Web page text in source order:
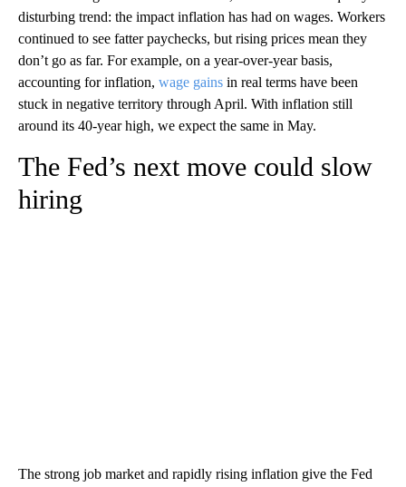
disturbing trend: the impact inflation has had on wages. Workers
continued to see fatter paychecks, but rising prices mean they
don’t go as far. For example, on a year-over-year basis,
accounting for inflation, wage gains in real terms have been
stuck in negative territory through April. With inflation still
around its 40-year high, we expect the same in May.
The Fed’s next move could slow
hiring
The strong job market and rapidly rising inflation give the Fed